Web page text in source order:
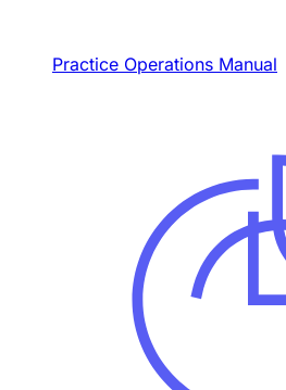
Practice Operations Manual